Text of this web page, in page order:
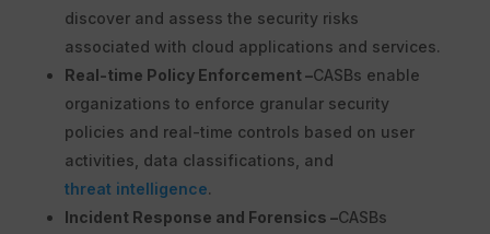
discover and assess the security risks
associated with cloud applications and services.
Real-time Policy Enforcement –CASBs enable
organizations to enforce granular security
policies and real-time controls based on user
activities, data classifications, and
threat intelligence.
Incident Response and Forensics –CASBs